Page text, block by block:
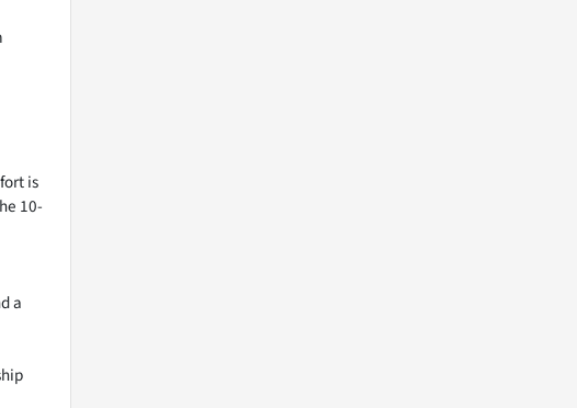
is
10-
a